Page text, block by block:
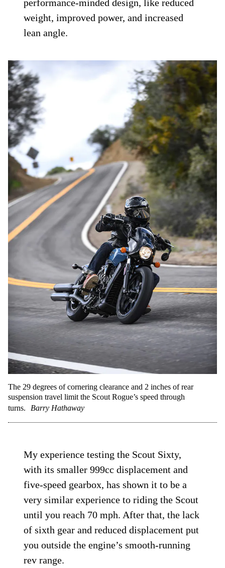
performance-minded design, like reduced
weight, improved power, and increased
lean angle.
The 29 degrees of cornering clearance and 2 inches of rear
suspension travel limit the Scout Rogue’s speed through
turns.
Barry Hathaway
My experience testing the Scout Sixty,
with its smaller 999cc displacement and
five-speed gearbox, has shown it to be a
very similar experience to riding the Scout
until you reach 70 mph. After that, the lack
of sixth gear and reduced displacement put
you outside the engine’s smooth-running
rev range.